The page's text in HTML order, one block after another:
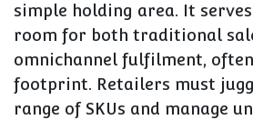
simple holding area. It
room for both traditional
omnichannel fulfilment,
footprint. Retailers must
range of SKUs and manage